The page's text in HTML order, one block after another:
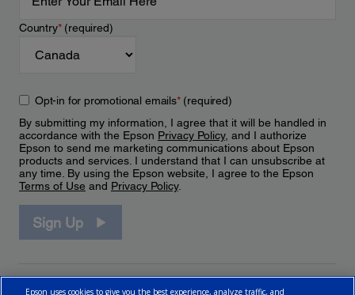
Country*(required)
Opt-in for promotional emails*(required)
By submitting my information, I agree that it will be handled in
accordance with the Epson Privacy Policy, and I authorize
Epson to send me marketing communications about Epson
products and services. I understand that I can unsubscribe at
any time. By using the Epson website, I agree to the Epson
Terms of Use and Privacy Policy.
Sign Up
Epson uses cookies to give you the best experience, analyze traffic, and